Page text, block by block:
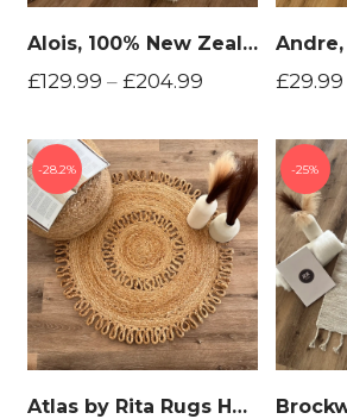
Alois, 100% New Zealand Wool, Hand Woven Area Rug
£129.99 – £204.99 £29.99
28.2%
Atlas by Rita Rugs Home, Geometric, Bohemian Artistic Jute Hand Woven Round Rug
25%